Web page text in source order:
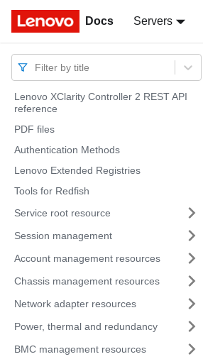
Docs Servers
Docs
Filter by title
Lenovo XClarity Controller 2 REST API
reference
PDF files
Authentication Methods
Lenovo Extended Registries
Tools for Redfish
Service root resource
Session management
Account management resources
Chassis management resources
Network adapter resources
Power, thermal and redundancy
BMC management resources